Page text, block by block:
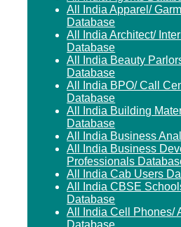
All India Apparel/
Database
All India Architect/
Database
All India Beauty
Database
All India BPO/ Call
Database
All India Building
Database
All India Business
All India Business
Professionals
All India Cab Users
All India CBSE
Database
All India Cell Phones/
Database